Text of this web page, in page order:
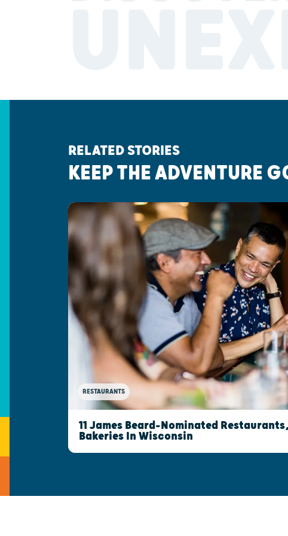
RELATED STORIES
KEEP THE ADVENTURE
RESTAURANTS
11 James Beard-Nominated
Bakeries In Wisconsin